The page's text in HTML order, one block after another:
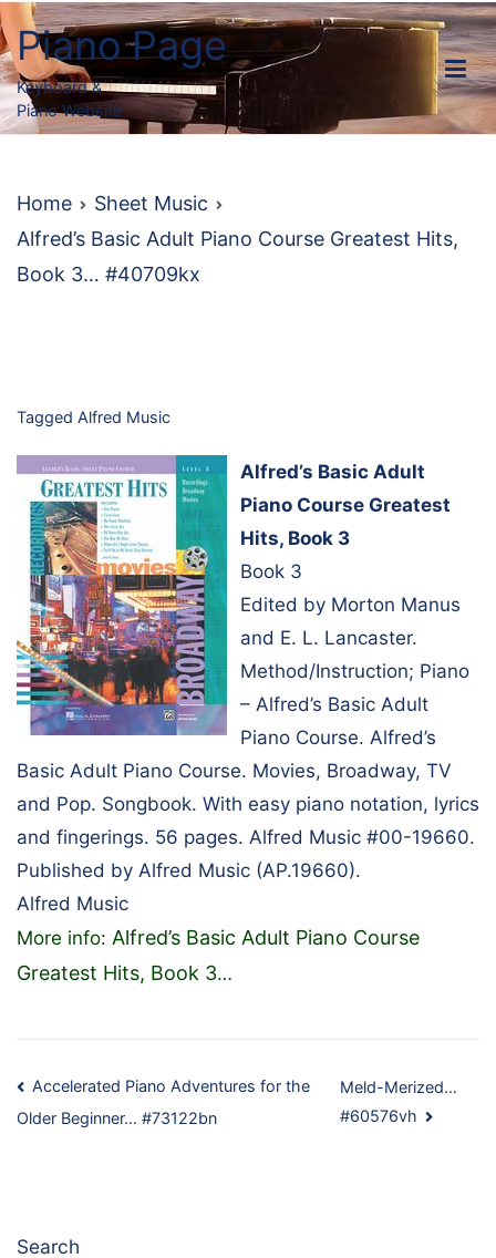
Skip
to
content
Piano Page
Keyboard &
Piano Website
Home
Sheet Music
Alfred’s Basic Adult Piano Course Greatest Hits,
Book 3… #40709kx
Tagged Alfred Music
Alfred’s Basic Adult
Piano Course Greatest
Hits, Book 3
Book 3
Edited by Morton Manus
and E. L. Lancaster.
Method/Instruction; Piano
– Alfred’s Basic Adult
Piano Course. Alfred’s
Basic Adult Piano Course. Movies, Broadway, TV
and Pop. Songbook. With easy piano notation, lyrics
and fingerings. 56 pages. Alfred Music #00-19660.
Published by Alfred Music (AP.19660).
Alfred Music
More info: Alfred’s Basic Adult Piano Course
Greatest Hits, Book 3…
Post
navigation
Accelerated Piano Adventures for the
Older Beginner… #73122bn
Meld-Merized…
#60576vh
Search